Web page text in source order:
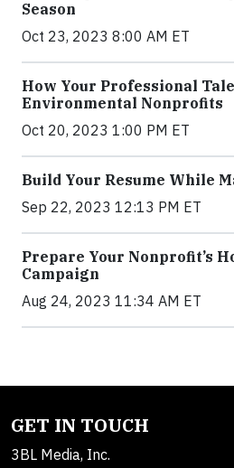
Season
Oct 23, 2023 8:00 AM ET
How Your Professional
Environmental Nonprofits
Oct 20, 2023 1:00 PM ET
Build Your Resume While
Sep 22, 2023 12:13 PM ET
Prepare Your Nonprofit’s
Campaign
Aug 24, 2023 11:34 AM ET
GET IN TOUCH
3BL Media, Inc.